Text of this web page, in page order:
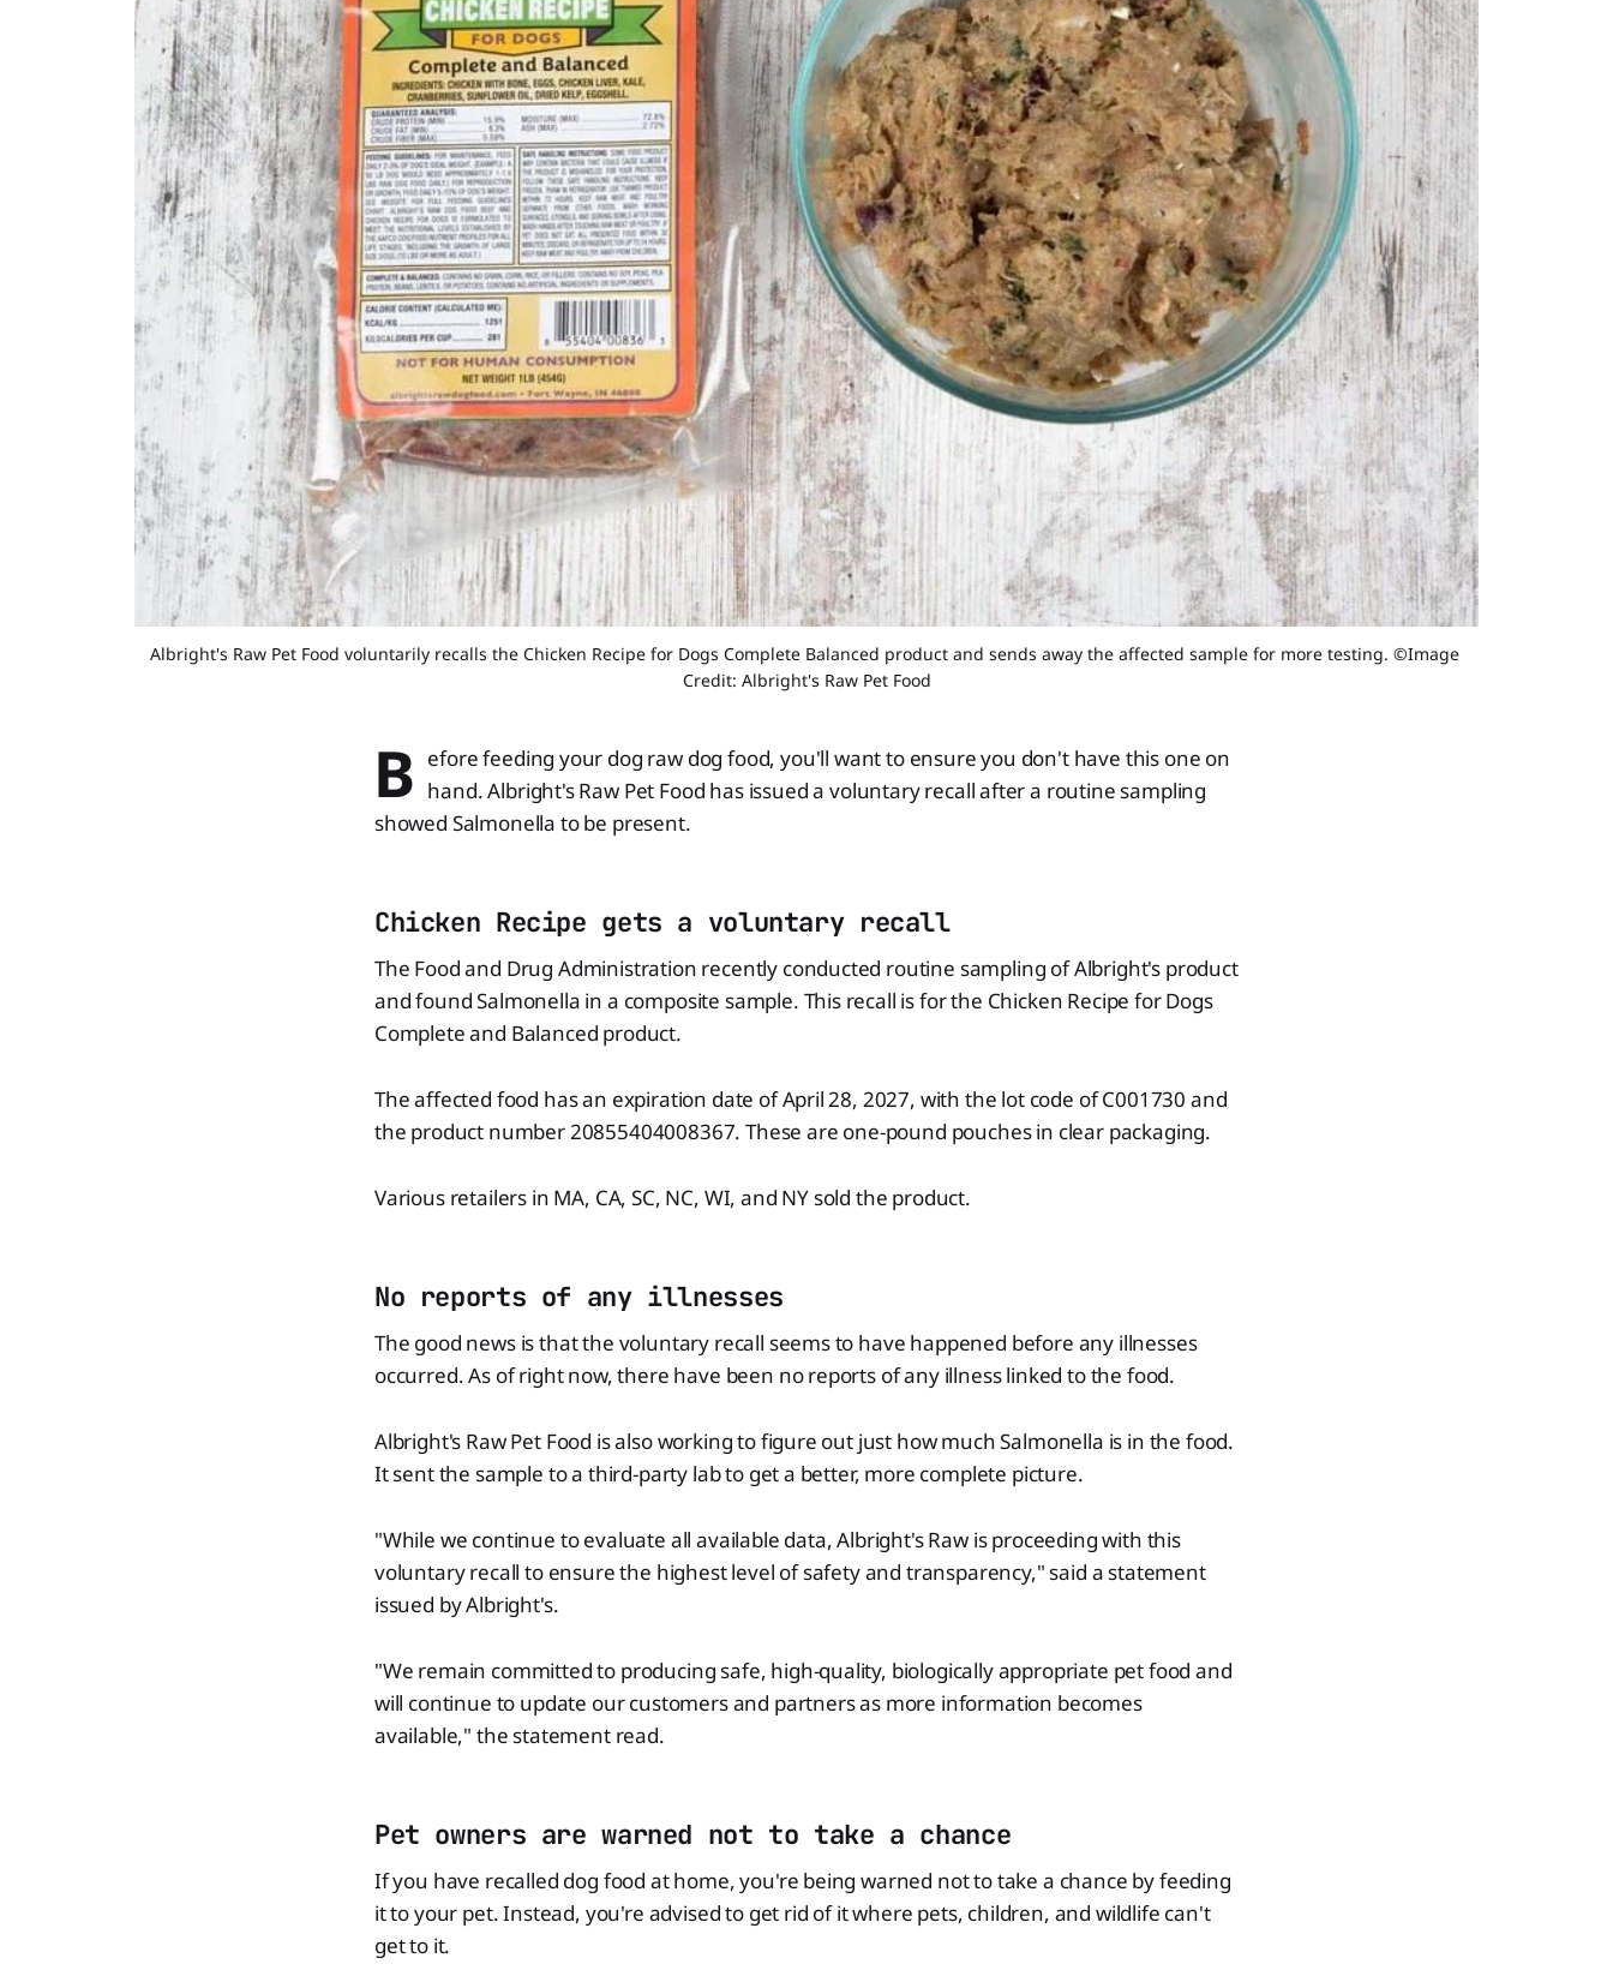
Albright's Raw Pet Food voluntarily recalls the Chicken Recipe for Dogs Complete Balanced product and sends away the affected sample for more testing. ©Image
Credit: Albright's Raw Pet Food
B efore feeding your dog raw dog food, you'll want to ensure you don't have this one on
hand. Albright's Raw Pet Food has issued a voluntary recall after a routine sampling
showed Salmonella to be present.
Chicken Recipe gets a voluntary recall
The Food and Drug Administration recently conducted routine sampling of Albright's product
and found Salmonella in a composite sample. This recall is for the Chicken Recipe for Dogs
Complete and Balanced product.
The affected food has an expiration date of April 28, 2027, with the lot code of C001730 and
the product number 20855404008367. These are one-pound pouches in clear packaging.
Various retailers in MA, CA, SC, NC, WI, and NY sold the product.
No reports of any illnesses
The good news is that the voluntary recall seems to have happened before any illnesses
occurred. As of right now, there have been no reports of any illness linked to the food.
Albright's Raw Pet Food is also working to figure out just how much Salmonella is in the food.
It sent the sample to a third-party lab to get a better, more complete picture.
"While we continue to evaluate all available data, Albright's Raw is proceeding with this
voluntary recall to ensure the highest level of safety and transparency," said a statement
issued by Albright's.
"We remain committed to producing safe, high-quality, biologically appropriate pet food and
will continue to update our customers and partners as more information becomes
available," the statement read.
Pet owners are warned not to take a chance
If you have recalled dog food at home, you're being warned not to take a chance by feeding
it to your pet. Instead, you're advised to get rid of it where pets, children, and wildlife can't
get to it.